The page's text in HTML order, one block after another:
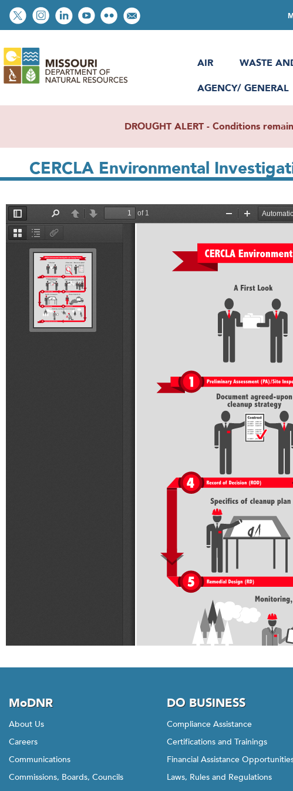
Skip
to
content
Social
toolbar
AIR
WASTE
AGENCY/ GENERAL
DROUGHT ALERT - Conditions
CERCLA Environmental
File
MoDNR
About Us
Careers
Communications
Commissions, Boards, Councils
DO BUSINESS
Compliance Assistance
Certifications and Trainings
Financial Assistance
Laws, Rules and Regulations